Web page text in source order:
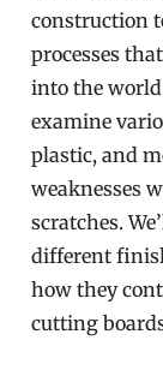
construction
processes
into the world
examine
plastic, and
weaknesses
scratches.
different
how they
cutting